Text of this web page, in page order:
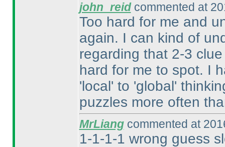
john_reidcommented at
Too hard for me and
again. I can kind of
regarding that 2-3
hard for me to spot. I
'local' to 'global'
puzzles more often
MrLiangcommented at
1-1-1-1 wrong guess